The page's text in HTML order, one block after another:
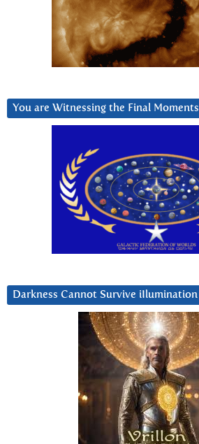
You are Witnessing the Final Moments
Darkness Cannot Survive iIlumination